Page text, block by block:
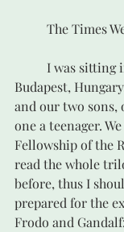
The Times
Budapest,
and our two sons,
one a teenager.
Fellowship of the
read the whole
before, thus I
prepared for the
Frodo and Gandalf: